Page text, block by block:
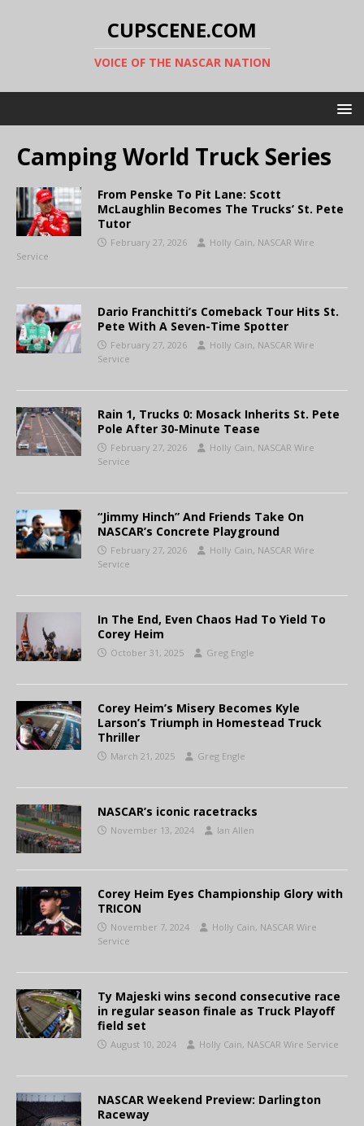
CUPSCENE.COM
VOICE OF THE NASCAR NATION
Camping World Truck Series
From Penske To Pit Lane: Scott
McLaughlin Becomes The Trucks’ St. Pete
Tutor
February 27, 2026
Holly Cain, NASCAR Wire
Service
Dario Franchitti’s Comeback Tour Hits St.
Pete With A Seven-Time Spotter
February 27, 2026
Holly Cain, NASCAR Wire
Service
Rain 1, Trucks 0: Mosack Inherits St. Pete
Pole After 30-Minute Tease
February 27, 2026
Holly Cain, NASCAR Wire
Service
“Jimmy Hinch” And Friends Take On
NASCAR’s Concrete Playground
February 27, 2026
Holly Cain, NASCAR Wire
Service
In The End, Even Chaos Had To Yield To
Corey Heim
October 31, 2025 Greg Engle
Corey Heim’s Misery Becomes Kyle
Larson’s Triumph in Homestead Truck
Thriller
March 21, 2025 Greg Engle
NASCAR’s iconic racetracks
November 13, 2024 Ian Allen
Corey Heim Eyes Championship Glory with
TRICON
November 7, 2024
Holly Cain, NASCAR Wire
Service
Ty Majeski wins second consecutive race
in regular season finale as Truck Playoff
field set
August 10, 2024 Holly Cain, NASCAR Wire Service
NASCAR Weekend Preview: Darlington
Raceway